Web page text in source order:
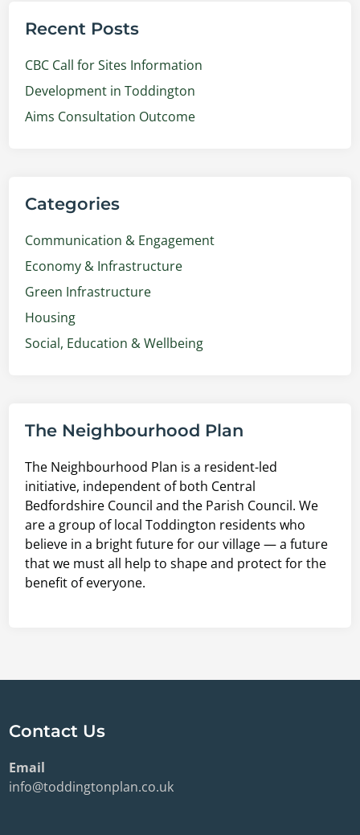
Recent Posts
CBC Call for Sites Information
Development in Toddington
Aims Consultation Outcome
Categories
Communication & Engagement
Economy & Infrastructure
Green Infrastructure
Housing
Social, Education & Wellbeing
The Neighbourhood Plan
The Neighbourhood Plan is a resident-led
initiative, independent of both Central
Bedfordshire Council and the Parish Council. We
are a group of local Toddington residents who
believe in a bright future for our village — a future
that we must all help to shape and protect for the
benefit of everyone.
Contact Us
Email
info@toddingtonplan.co.uk